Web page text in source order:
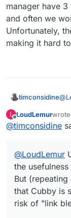
manager have
and often we
Unfortunately,
making it hard
timconsidine@
I
L
Offline
LoudLemur
last
@timconsidine
@LoudLemur
the
But
that Cubby is
risk of "link